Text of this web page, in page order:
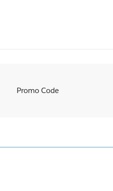
Promo Code